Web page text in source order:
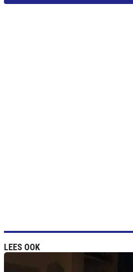
LEES OOK